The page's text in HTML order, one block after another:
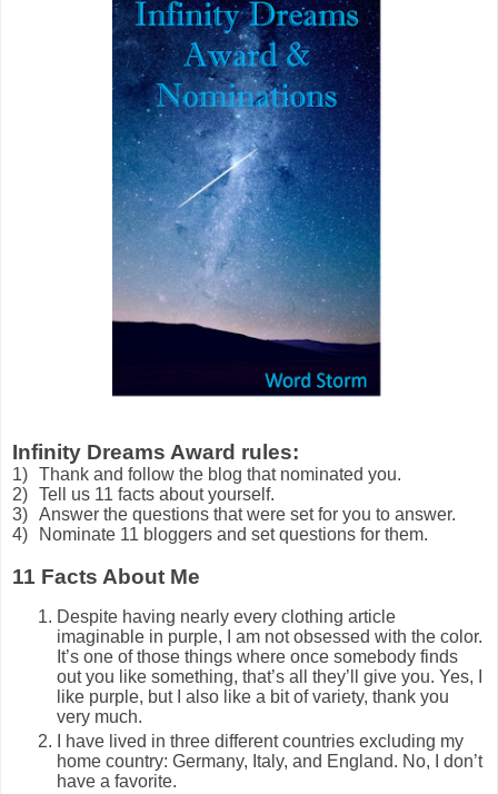
Infinity Dreams Award rules:
1) Thank and follow the blog that nominated you.
2) Tell us 11 facts about yourself.
3) Answer the questions that were set for you to answer.
4)
Nominate 11 bloggers and set questions for them.
11 Facts About Me
Despite having nearly every clothing article
imaginable in purple, I am not obsessed with the color.
It’s one of those things where once somebody finds
out you like something, that’s all they’ll give you. Yes, I
like purple, but I also like a bit of variety, thank you
very much.
I have lived in three different countries excluding my
home country: Germany, Italy, and England. No, I don’t
have a favorite.